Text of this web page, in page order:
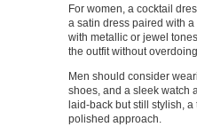
For women, a cocktail
a satin dress paired with
with metallic or jewel
the outfit without
Men should consider
shoes, and a sleek watch
laid-back but still stylish,
polished approach.